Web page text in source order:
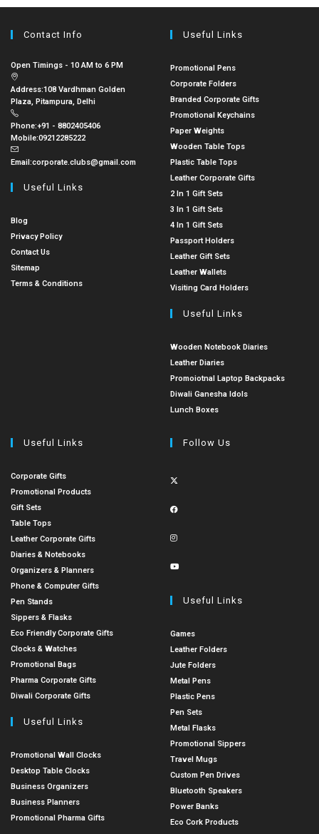
Contact Info
Open Timings - 10 AM to 6 PM
Address:108 Vardhman Golden
Plaza, Pitampura, Delhi
Phone:+91 - 8802405406
Mobile:09212285222
Email:corporate.clubs@gmail.com
Useful Links
Blog
Privacy Policy
Contact Us
Sitemap
Terms & Conditions
Useful Links
Promotional Pens
Corporate Folders
Branded Corporate Gifts
Promotional Keychains
Paper Weights
Wooden Table Tops
Plastic Table Tops
Leather Corporate Gifts
2 In 1 Gift Sets
3 In 1 Gift Sets
4 In 1 Gift Sets
Passport Holders
Leather Gift Sets
Leather Wallets
Visiting Card Holders
Useful Links
Wooden Notebook Diaries
Leather Diaries
Promoiotnal Laptop Backpacks
Diwali Ganesha Idols
Lunch Boxes
Useful Links
Corporate Gifts
Promotional Products
Gift Sets
Table Tops
Leather Corporate Gifts
Diaries & Notebooks
Organizers & Planners
Phone & Computer Gifts
Pen Stands
Sippers & Flasks
Eco Friendly Corporate Gifts
Clocks & Watches
Promotional Bags
Pharma Corporate Gifts
Diwali Corporate Gifts
Useful Links
Promotional Wall Clocks
Desktop Table Clocks
Business Organizers
Business Planners
Promotional Pharma Gifts
Follow Us
Useful Links
Games
Leather Folders
Jute Folders
Metal Pens
Plastic Pens
Pen Sets
Metal Flasks
Promotional Sippers
Travel Mugs
Custom Pen Drives
Bluetooth Speakers
Power Banks
Eco Cork Products